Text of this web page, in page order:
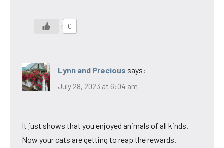
0
Lynn and Precious says:
July 28, 2023 at 6:04 am
It just shows that you enjoyed animals of all kinds.
Now your cats are getting to reap the rewards.